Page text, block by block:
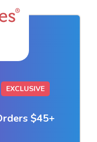
EXCLUSIVE
$45+